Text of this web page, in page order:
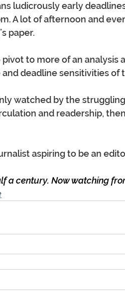
ludicrously early
A lot of afternoon and
paper.
to more of an analysis
deadline sensitivities of
watched by the
and readership,
aspiring to be an
a century. Now watching